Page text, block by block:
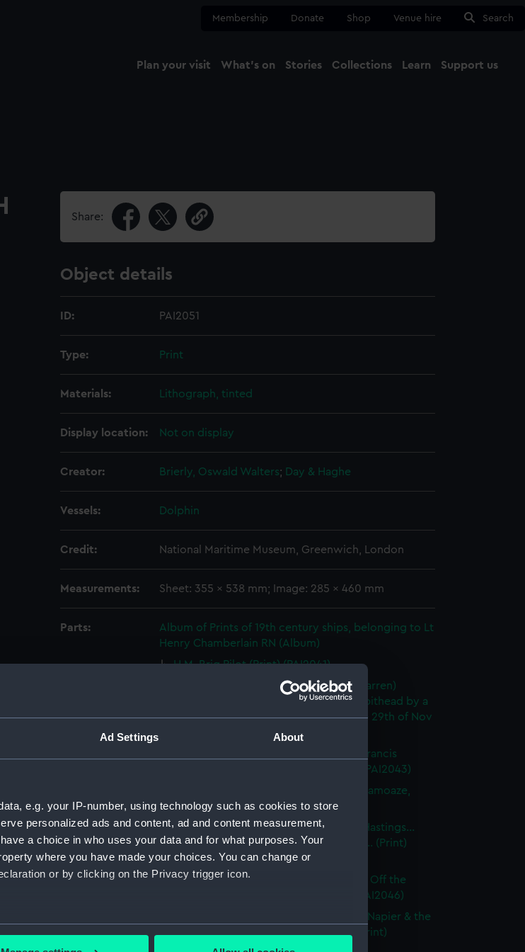
Ad Settings About
e.g. your IP-number, using technology such as cookies to store
personalized ads and content, ad and content measurement,
a choice in who uses your data and for what purposes. Your
where you have made your choices. You can change or
or by clicking on the Privacy trigger icon.
which can be accurate to within several meters
Membership Donate Shop Venue hire Search
Plan your visit What's on Stories Collections Learn Support us
Share:
Object details
ID: PAI2051
Type: Print
Materials: Lithograph, tinted
Display location: Not on display
Creator: Brierly, Oswald Walters; Day & Haghe
Vessels: Dolphin
Credit: National Maritime Museum, Greenwich, London
Measurements: Sheet: 355 x 538 mm; Image: 285 x 460 mm
Parts:
Album of Prints of 19th century ships, belonging to Lt
Henry Chamberlain RN (Album)
H.M. Brig Pilot (Print) (PAI2041)
H.M. Brig Serpent (Commander R L Warren)
dismasted, whilst lying at Anchor at Spithead by a
Tremendous Hurricane on Tuesday the 29th of Nov
1836 (Print) (PAI2042)
H.M.S. Howe. Bearing the Flag of Sir Francis
Mason, KCB, cruizing off Malta (Print) (PAI2043)
H.M. Steam Frigate Gorgon (lying in Hamoaze,
Plymouth) (Print) (PAI2044)
H.M.S. Excellent. To Capt Sir Thomas Hastings...
and officers... This Print... is dedicated... (Print)
(PAI2045)
H.M.S. Impregnable In a Gale of Wind, Off the
Island Sardinia Octbr 29 1841 (Print) (PAI2046)
H.M.S. Powerful, 84 Guns. To Captn C Napier & the
Officers... This Print is... dedicated... (Print)
(PAI2047)